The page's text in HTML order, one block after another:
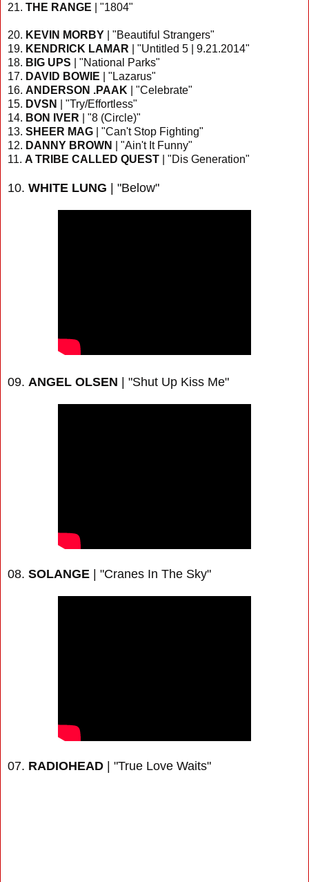
21. THE RANGE | "1804"
20. KEVIN MORBY
| "Beautiful Strangers"
19. KENDRICK LAMAR | "Untitled 5 | 9.21.2014"
18. BIG UPS | "National Parks"
17. DAVID BOWIE | "Lazarus"
16. ANDERSON .PAAK
| "Celebrate"
15. DVSN
| "Try/Effortless"
14. BON IVER
| "8 (Circle)"
13. SHEER MAG
| "Can't Stop Fighting"
12. DANNY BROWN
| "Ain't It Funny"
11. A TRIBE CALLED QUEST | "Dis Generation"
10. WHITE LUNG | "Below"
09. ANGEL OLSEN | "Shut Up Kiss Me"
08. SOLANGE | "Cranes In The Sky"
07. RADIOHEAD | "True Love Waits"